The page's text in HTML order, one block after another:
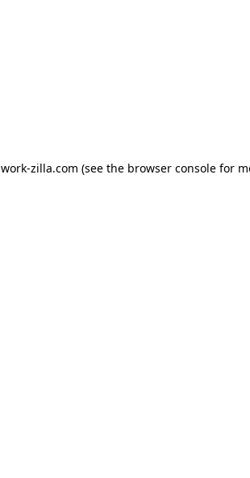
work-zilla.com (see the browser console for